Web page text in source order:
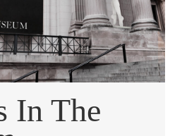
In The